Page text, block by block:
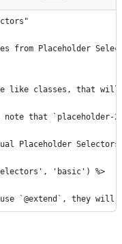
from Placeholder
like classes, that will
note that
Placeholder
'basic') %>
use `@extend`, they